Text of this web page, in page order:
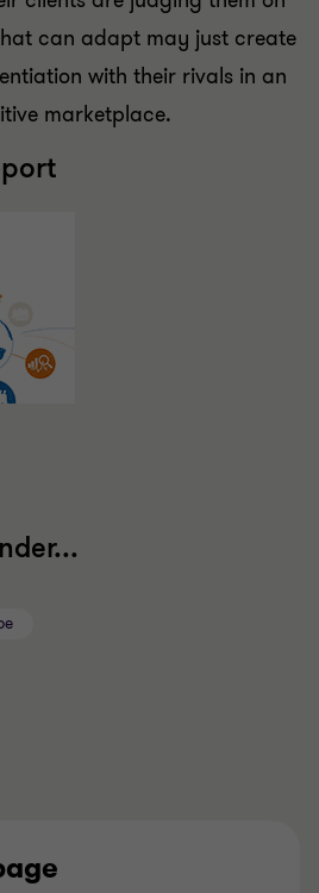
can adapt may just create
with their rivals in an
marketplace.